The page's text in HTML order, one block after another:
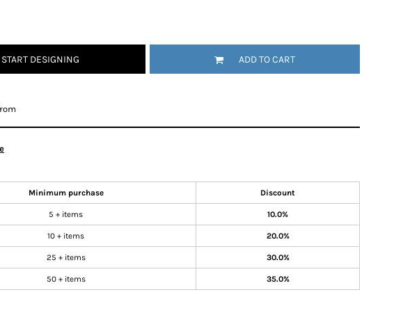
START DESIGNING ADD TO CART
Minimum purchase Discount
5 + items 10.0%
10 + items 20.0%
25 + items 30.0%
50 + items 35.0%